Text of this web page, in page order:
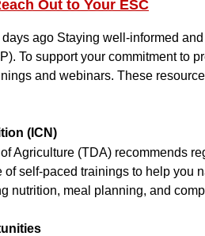
Out to Your ESC
ago Staying well-informed
To support your commitment to
and webinars. These
(ICN)
Agriculture (TDA) recommends
of self-paced trainings to help
nutrition, meal planning, and